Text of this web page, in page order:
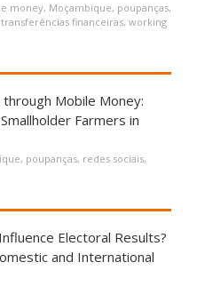
money, Moçambique, poupanças,
transferências financeiras, working
Mobile Money:
Farmers in
, poupanças, redes sociais,
Electoral Results?
and International